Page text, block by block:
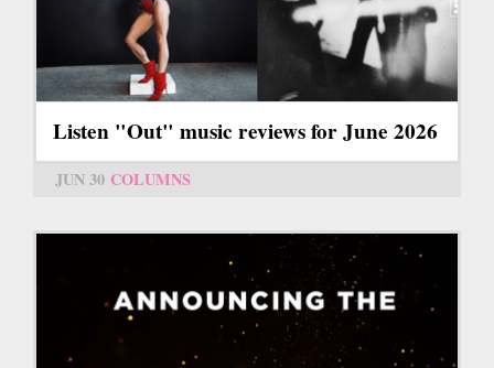
Listen "Out" music reviews for June 2026
JUN 30 COLUMNS